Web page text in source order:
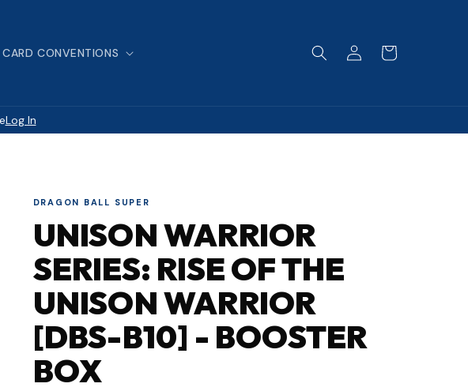
CARD CONVENTIONS
Log
in
Cart
Log In
DRAGON BALL SUPER
UNISON WARRIOR
SERIES: RISE OF THE
UNISON WARRIOR
[DBS-B10] - BOOSTER
BOX